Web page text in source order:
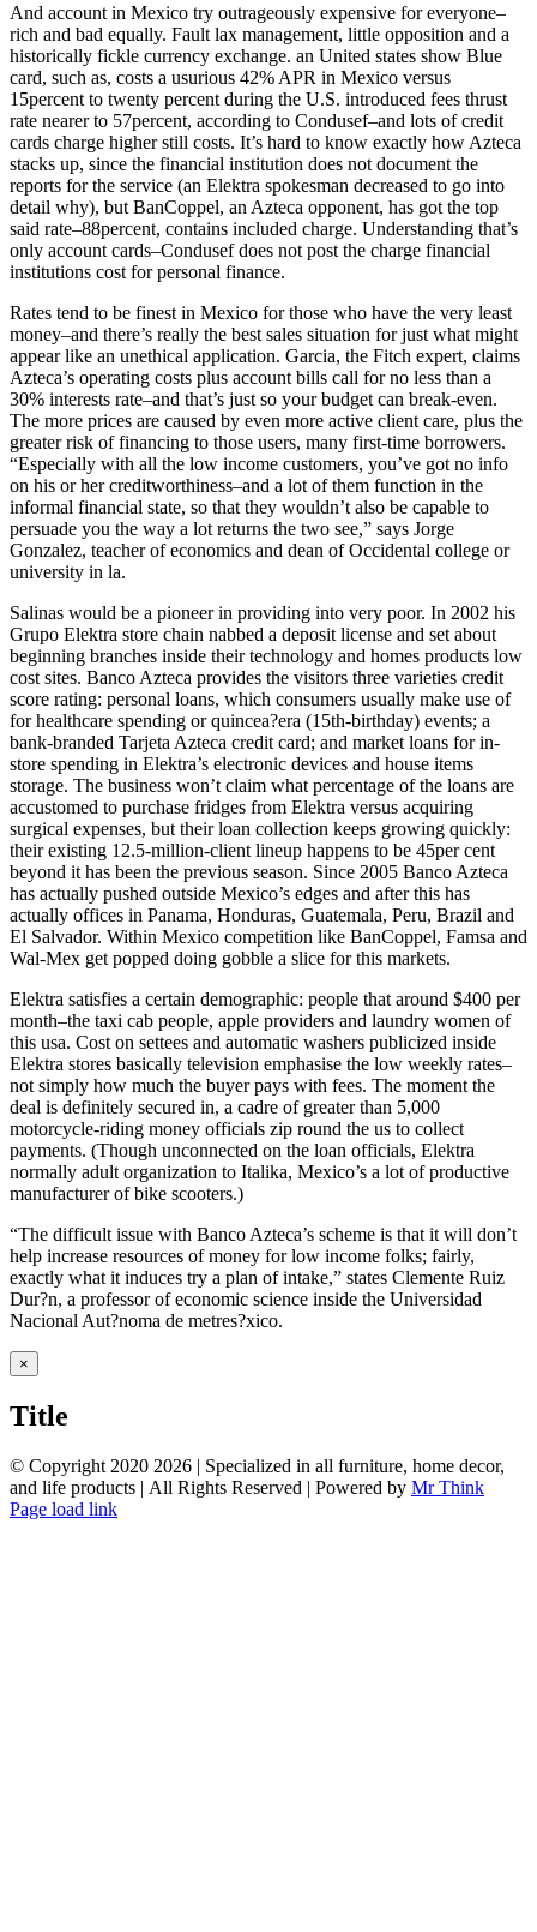
And account in Mexico try outrageously expensive for ­everyone–
rich and bad equally. Fault lax management, little opposition and a
historically fickle currency exchange. an United states show Blue
card, such as, costs a usurious 42% APR in Mexico versus
15percent to twenty percent during the U.S. introduced fees thrust
rate nearer to 57percent, according to Condusef–and lots of credit
cards charge higher still costs. It’s hard to know exactly how Azteca
stacks up, since the financial institution does not document the
reports for the service (an Elektra spokesman decreased to go into
detail why), but BanCoppel, an Azteca opponent, has got the top
said rate–88percent, contains included charge. Understanding that’s
only account cards–Condusef does not post the charge financial
institutions cost for personal finance.
Rates tend to be finest in Mexico for those who have the very least
money–and there’s really the best sales situation for just what might
appear like an unethical application. Garcia, the Fitch expert, claims
Azteca’s operating costs plus account bills call for no less than a
30% interests rate–and that’s just so your budget can break-even.
The more prices are caused by even more active client care, plus the
greater risk of financing to those users, many first-time borrowers.
“Especially with all the low income customers, you’ve got no info
on his or her creditworthiness–and a lot of them function in the
informal financial state, so that they wouldn’t also be capable to
persuade you the way a lot returns the two see,” says Jorge
Gonzalez, teacher of economics and dean of Occidental college or
university in la.
Salinas would be a pioneer in providing into very poor. In 2002 his
Grupo Elektra store chain nabbed a deposit license and set about
beginning branches inside their technology and homes products low
cost sites. Banco Azteca provides the visitors three varieties credit
score rating: personal loans, which consumers usually make use of
for healthcare spending or quincea?era (15th-birthday) events; a
bank-branded Tarjeta Azteca credit card; and market loans for in-
store spending in Elektra’s electronic devices and house items
storage. The business won’t claim what percentage of the loans are
accustomed to purchase fridges from Elektra versus acquiring
surgical expenses, but their loan collection keeps growing quickly:
their existing 12.5-million-client lineup happens to be 45per cent
beyond it has been the previous season. Since 2005 Banco Azteca
has actually pushed outside Mexico’s edges and after this has
actually offices in Panama, Honduras, Guatemala, Peru, Brazil and
El Salvador. Within Mexico competition like BanCoppel, Famsa and
Wal-Mex get popped doing gobble a slice for this markets.
Elektra satisfies a certain demographic: people that around $400 per
month–the taxi cab people, apple providers and laundry women of
this usa. Cost on settees and automatic washers publicized inside
Elektra stores basically television emphasise the low weekly rates–
not simply how much the buyer pays with fees. The moment the
deal is definitely secured in, a cadre of greater than 5,000
motorcycle-riding money officials zip round the us to collect
payments. (Though unconnected on the loan officials, Elektra
normally adult organization to Italika, Mexico’s a lot of productive
manufacturer of bike ­scooters.)
“The difficult issue with Banco Azteca’s scheme is that it will don’t
help increase resources of money for low income folks; fairly,
exactly what it induces try a plan of intake,” states Clemente Ruiz
Dur?n, a professor of economic science inside the Universidad
Nacional Aut?noma de metres?xico.
Close
product
view
×
Title
© Copyright 2020 2026 | Specialized in all furniture, home decor,
and life products | All Rights Reserved | Powered by Mr Think
Facebook
Twitter
Instagram
Pinterest
Page load link